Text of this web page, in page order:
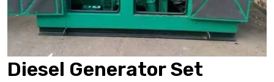
Diesel Generator Set